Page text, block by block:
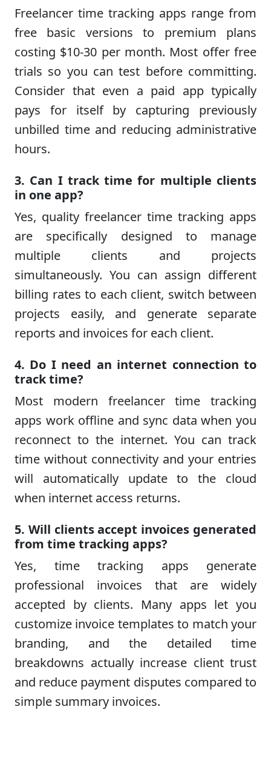
Freelancer time tracking apps range from
free basic versions to premium plans
costing $10-30 per month. Most offer free
trials so you can test before committing.
Consider that even a paid app typically
pays for itself by capturing previously
unbilled time and reducing administrative
hours.
3. Can I track time for multiple clients
in one app?
Yes, quality freelancer time tracking apps
are specifically designed to manage
multiple clients and projects
simultaneously. You can assign different
billing rates to each client, switch between
projects easily, and generate separate
reports and invoices for each client.
4. Do I need an internet connection to
track time?
Most modern freelancer time tracking
apps work offline and sync data when you
reconnect to the internet. You can track
time without connectivity and your entries
will automatically update to the cloud
when internet access returns.
5. Will clients accept invoices generated
from time tracking apps?
Yes, time tracking apps generate
professional invoices that are widely
accepted by clients. Many apps let you
customize invoice templates to match your
branding, and the detailed time
breakdowns actually increase client trust
and reduce payment disputes compared to
simple summary invoices.